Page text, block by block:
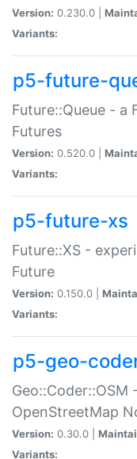
Version: 0.230.0 |
Variants:
p5-future-
Future::Queue - a
Futures
Version: 0.520.0 |
Variants:
p5-future-xs
Future::XS -
Future
Version: 0.150.0 |
Variants:
p5-geo-
OpenStreetMap
Version: 0.30.0 |
Variants: